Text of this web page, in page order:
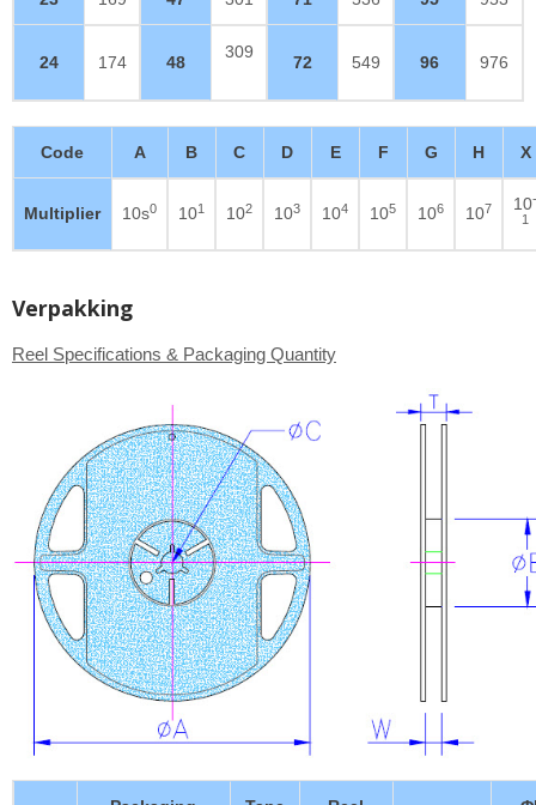
24 174 48
309
72 549 96 976
Code A B C D E F G H X
Multiplier 10s0 101 102 103 104 105 106 107 10-
1
Verpakking
Reel Specifications & Packaging Quantity